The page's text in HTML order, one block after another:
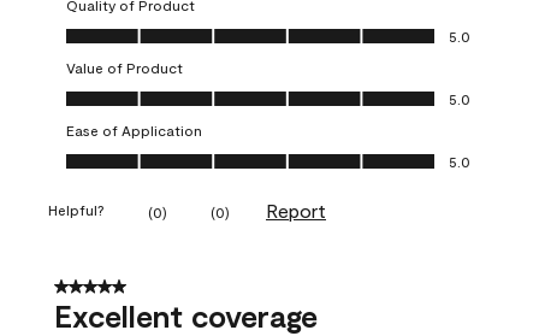
Quality of Product
Quality of Product, 5.0 out of 5
5.0
Value of Product
Value of Product, 5.0 out of 5
5.0
Ease of Application
Ease of Application, 5.0 out of 5
5.0
Helpful? (0) (0) Report
5 out of 5 stars.
Excellent coverage